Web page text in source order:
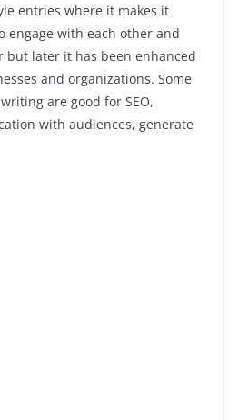
entries where it makes it
engage with each other and
later it has been enhanced
and organizations. Some
are good for SEO,
with audiences, generate